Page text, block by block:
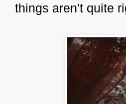
things aren't quite